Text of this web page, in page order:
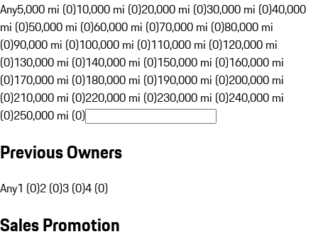
Any5,000 mi (0)10,000 mi (0)20,000 mi (0)30,000 mi (0)40,000
mi (0)50,000 mi (0)60,000 mi (0)70,000 mi (0)80,000 mi
(0)90,000 mi (0)100,000 mi (0)110,000 mi (0)120,000 mi
(0)130,000 mi (0)140,000 mi (0)150,000 mi (0)160,000 mi
(0)170,000 mi (0)180,000 mi (0)190,000 mi (0)200,000 mi
(0)210,000 mi (0)220,000 mi (0)230,000 mi (0)240,000 mi
(0)250,000 mi (0)
Previous Owners
Any1 (0)2 (0)3 (0)4 (0)
Sales Promotion